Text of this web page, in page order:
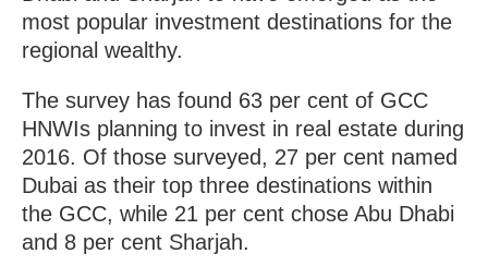
most popular investment destinations for the
regional wealthy.
The survey has found 63 per cent of GCC
HNWIs planning to invest in real estate during
2016. Of those surveyed, 27 per cent named
Dubai as their top three destinations within
the GCC, while 21 per cent chose Abu Dhabi
and 8 per cent Sharjah.